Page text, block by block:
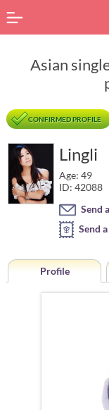
Asian
CONFIRMED PROFILE
Lingli
Age: 49
ID: 42088
Send
Send
Profile
Lingli is a Leo (July